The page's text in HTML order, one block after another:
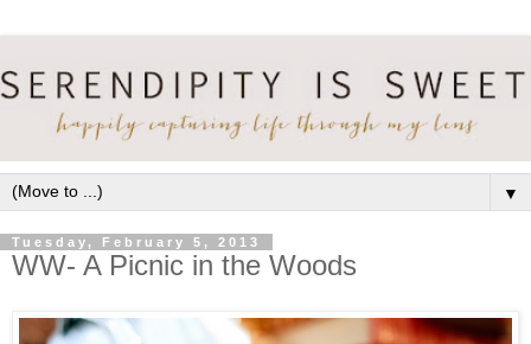
▼
Tuesday, February 5, 2013
WW- A Picnic in the Woods